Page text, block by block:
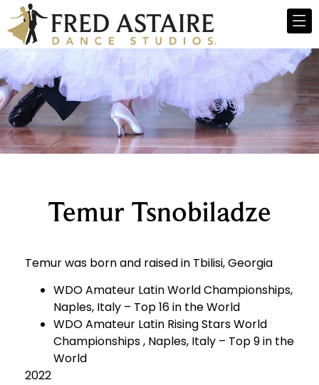
Temur Tsnobiladze
Temur was born and raised in Tbilisi, Georgia
WDO Amateur Latin World Championships,
Naples, Italy – Top 16 in the World
WDO Amateur Latin Rising Stars World
Championships , Naples, Italy – Top 9 in the
World
2022